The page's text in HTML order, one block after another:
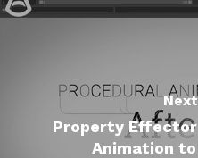
Property
Animation